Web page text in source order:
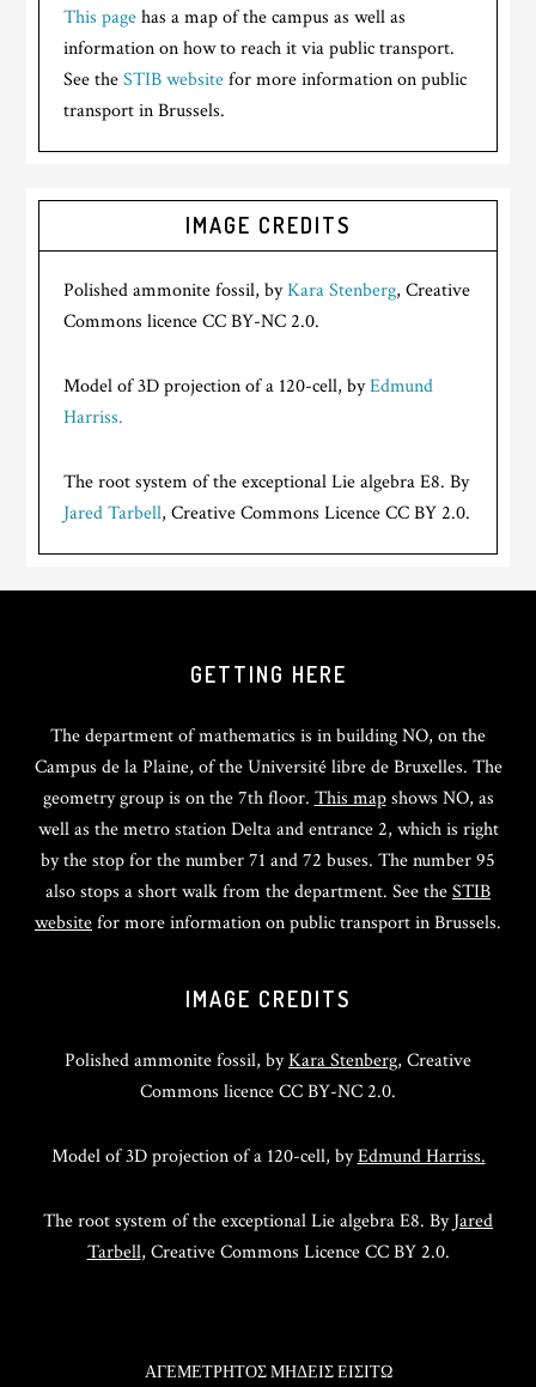
This pagehas a map of the campus as well as
information on how to reach it via public transport.
See theSTIB websitefor more information on public
transport in Brussels.
IMAGE CREDITS
Polished ammonite fossil, byKara Stenberg, Creative
Commons licence CC BY-NC 2.0.
Model of 3D projection of a 120-cell, byEdmund
Harriss.
The root system of the exceptional Lie algebra E8. By
Jared Tarbell, Creative Commons Licence CC BY 2.0.
GETTING HERE
The department of mathematics is in building NO, on the
Campus de la Plaine, of the Université libre de Bruxelles. The
geometry group is on the 7th floor. This mapshows NO, as
well as the metro station Delta and entrance 2, which is right
by the stop for the number 71 and 72 buses. The number 95
also stops a short walk from the department. See theSTIB
websitefor more information on public transport in Brussels.
IMAGE CREDITS
Polished ammonite fossil, byKara Stenberg, Creative
Commons licence CC BY-NC 2.0.
Model of 3D projection of a 120-cell, byEdmund Harriss.
The root system of the exceptional Lie algebra E8. ByJared
Tarbell, Creative Commons Licence CC BY 2.0.
ΑΓΕΜΕΤΡΗΤΟΣ ΜΗΔΕΙΣ ΕΙΣΙΤΩ